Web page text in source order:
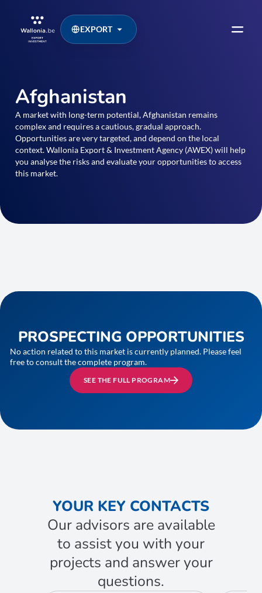
EXPORT
Afghanistan
A market with long-term potential, Afghanistan remains
complex and requires a cautious, gradual approach.
Opportunities are very targeted, and depend on the local
context. Wallonia Export & Investment Agency (AWEX) will help
you analyse the risks and evaluate your opportunities to access
this market.
PROSPECTING OPPORTUNITIES
No action related to this market is currently planned. Please feel
free to consult the complete program.
SEE THE FULL PROGRAM
YOUR KEY CONTACTS
Our advisors are available
to assist you with your
projects and answer your
questions.